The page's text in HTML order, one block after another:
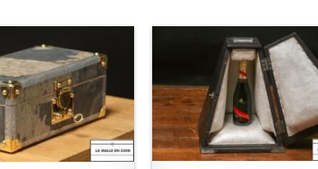
ADD TO CART ADD TO CART